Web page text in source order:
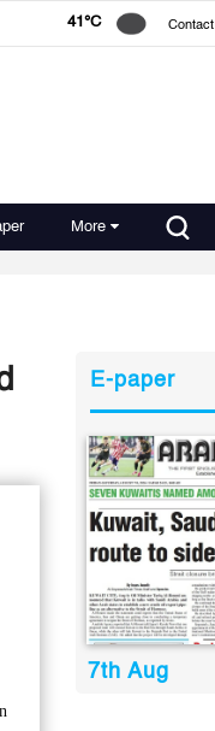
41°C Contact
More
E-paper
7th Aug